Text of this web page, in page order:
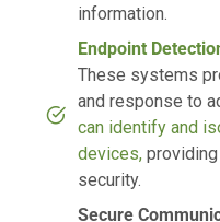
information.
Endpoint
These systems
and response to
can identify and
devices,providing
security.
Secure